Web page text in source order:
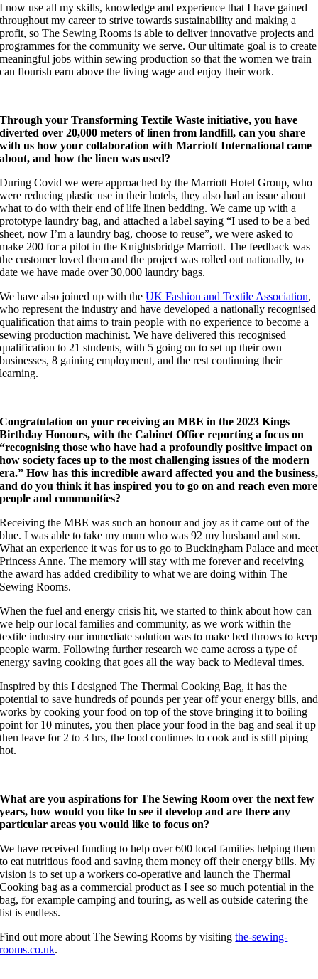
I now use all my skills, knowledge and experience that I have gained
throughout my career to strive towards sustainability and making a
profit, so The Sewing Rooms is able to deliver innovative projects and
programmes for the community we serve. Our ultimate goal is to create
meaningful jobs within sewing production so that the women we train
can flourish earn above the living wage and enjoy their work.
Through your Transforming Textile Waste initiative, you have
diverted over 20,000 meters of linen from landfill, can you share
with us how your collaboration with Marriott International came
about, and how the linen was used?
During Covid we were approached by the Marriott Hotel Group, who
were reducing plastic use in their hotels, they also had an issue about
what to do with their end of life linen bedding. We came up with a
prototype laundry bag, and attached a label saying “I used to be a bed
sheet, now I’m a laundry bag, choose to reuse”, we were asked to
make 200 for a pilot in the Knightsbridge Marriott. The feedback was
the customer loved them and the project was rolled out nationally, to
date we have made over 30,000 laundry bags.
We have also joined up with theUK Fashion and Textile Association,
who represent the industry and have developed a nationally recognised
qualification that aims to train people with no experience to become a
sewing production machinist. We have delivered this recognised
qualification to 21 students, with 5 going on to set up their own
businesses, 8 gaining employment, and the rest continuing their
learning.
Congratulation on your receiving an MBE in the 2023 Kings
Birthday Honours, with the Cabinet Office reporting a focus on
“recognising those who have had a profoundly positive impact on
how society faces up to the most challenging issues of the modern
era.” How has this incredible award affected you and the business,
and do you think it has inspired you to go on and reach even more
people and communities?
Receiving the MBE was such an honour and joy as it came out of the
blue. I was able to take my mum who was 92 my husband and son.
What an experience it was for us to go to Buckingham Palace and meet
Princess Anne. The memory will stay with me forever and receiving
the award has added credibility to what we are doing within The
Sewing Rooms.
When the fuel and energy crisis hit, we started to think about how can
we help our local families and community, as we work within the
textile industry our immediate solution was to make bed throws to keep
people warm. Following further research we came across a type of
energy saving cooking that goes all the way back to Medieval times.
Inspired by this I designed The Thermal Cooking Bag, it has the
potential to save hundreds of pounds per year off your energy bills, and
works by cooking your food on top of the stove bringing it to boiling
point for 10 minutes, you then place your food in the bag and seal it up
then leave for 2 to 3 hrs, the food continues to cook and is still piping
hot.
What are you aspirations for The Sewing Room over the next few
years, how would you like to see it develop and are there any
particular areas you would like to focus on?
We have received funding to help over 600 local families helping them
to eat nutritious food and saving them money off their energy bills. My
vision is to set up a workers co-operative and launch the Thermal
Cooking bag as a commercial product as I see so much potential in the
bag, for example camping and touring, as well as outside catering the
list is endless.
Find out more about The Sewing Rooms by visitingthe-sewing-
rooms.co.uk.